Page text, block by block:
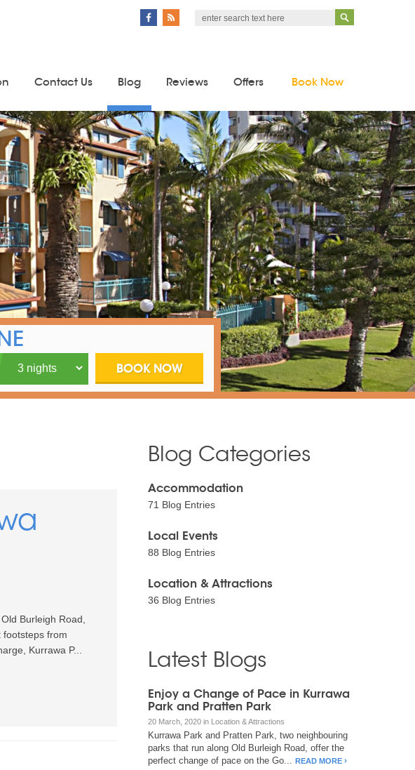
Contact Us Blog Reviews Offers Book Now
Burleigh Road,
from
Kurrawa P...
Blog Categories
Accommodation
71 Blog Entries
Local Events
88 Blog Entries
Location & Attractions
36 Blog Entries
Latest Blogs
Enjoy a Change of Pace in Kurrawa
Park and Pratten Park
20 March, 2020 in Location & Attractions
Kurrawa Park and Pratten Park, two neighbouring
parks that run along Old Burleigh Road, offer the
perfect change of pace on the Go...READ MORE